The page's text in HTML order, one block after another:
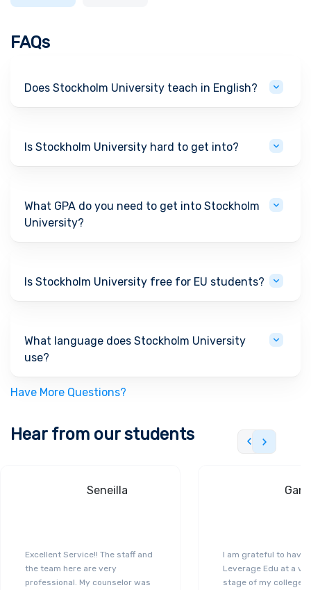
FAQs
Does Stockholm University teach in English?
Is Stockholm University hard to get into?
What GPA do you need to get into Stockholm
University?
Is Stockholm University free for EU students?
What language does Stockholm University
use?
Have More Questions?
Hear from our students
Seneilla
Excellent Service!! The staff and
the team here are very
professional. My counselor was
I am grateful to have
Leverage Edu at a
stage of my college